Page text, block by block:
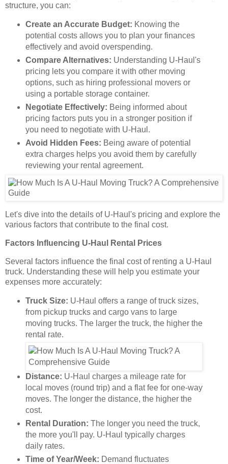
structure, you can:
Create an Accurate Budget: Knowing the
potential costs allows you to plan your finances
effectively and avoid overspending.
Compare Alternatives: Understanding U-Haul's
pricing lets you compare it with other moving
options, such as hiring professional movers or
using a portable storage container.
Negotiate Effectively: Being informed about
pricing factors puts you in a stronger position if
you need to negotiate with U-Haul.
Avoid Hidden Fees: Being aware of potential
extra charges helps you avoid them by carefully
reviewing your rental agreement.
Let's dive into the details of U-Haul's pricing and explore the
various factors that contribute to the final cost.
Factors Influencing U-Haul Rental Prices
Several factors influence the final cost of renting a U-Haul
truck. Understanding these will help you estimate your
expenses more accurately:
Truck Size: U-Haul offers a range of truck sizes,
from pickup trucks and cargo vans to large
moving trucks. The larger the truck, the higher the
rental rate.
Distance: U-Haul charges a mileage rate for
local moves (round trip) and a flat fee for one-way
moves. The longer the distance, the higher the
cost.
Rental Duration: The longer you need the truck,
the more you'll pay. U-Haul typically charges
daily rates.
Time of Year/Week: Demand fluctuates